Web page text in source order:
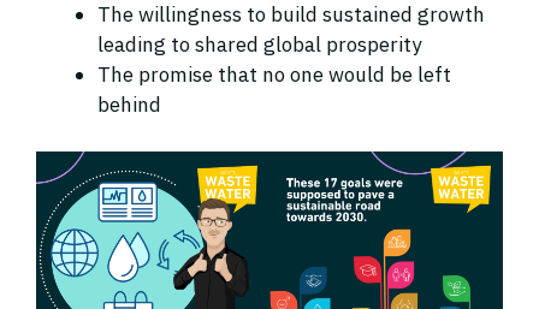
The willingness to build sustained growth
leading to shared global prosperity
The promise that no one would be left
behind